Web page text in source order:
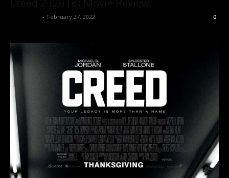
- February 27, 2022 0